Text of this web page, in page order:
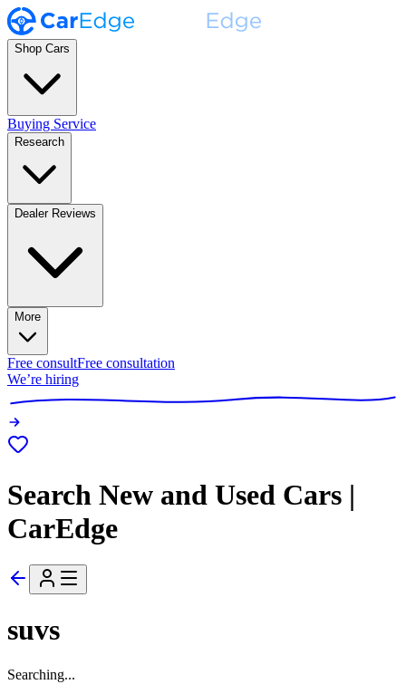
Shop Cars
Buying Service
Research
Dealer Reviews
More
Free consultFree consultation
We’re hiring
Search New and Used Cars |
CarEdge
suvs
Searching...